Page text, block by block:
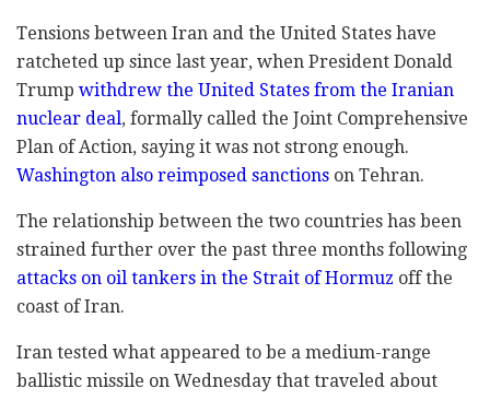
Tensions between Iran and the United States have
ratcheted up since last year, when President Donald
Trump withdrew the United States from the Iranian
nuclear deal, formally called the Joint Comprehensive
Plan of Action, saying it was not strong enough.
Washington also reimposed sanctions on Tehran.
The relationship between the two countries has been
strained further over the past three months following
attacks on oil tankers in the Strait of Hormuz off the
coast of Iran.
Iran tested what appeared to be a medium-range
ballistic missile on Wednesday that traveled about